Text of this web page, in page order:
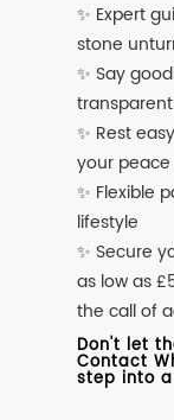
✨ Expert
stone
✨ Say
✨ Rest
your
✨ Flexible
lifestyle
✨ Secure
as low as
the call of
Don't let
Contact
step into